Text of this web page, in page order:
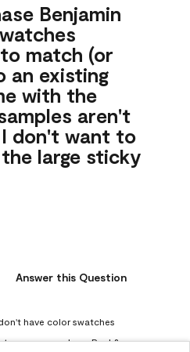
Benjamin
match (or
an existing
with the
aren't
don't want to
large sticky
Answer this Question
have color swatches
you can purchase Peel &